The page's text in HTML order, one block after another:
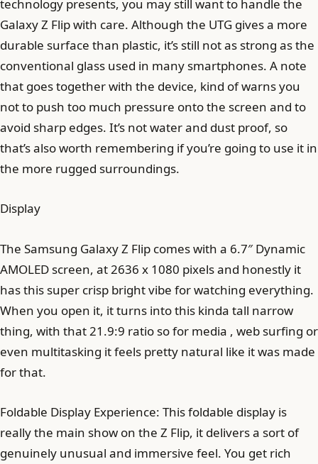
technology presents, you may still want to handle the
Galaxy Z Flip with care. Although the UTG gives a more
durable surface than plastic, it’s still not as strong as the
conventional glass used in many smartphones. A note
that goes together with the device, kind of warns you
not to push too much pressure onto the screen and to
avoid sharp edges. It’s not water and dust proof, so
that’s also worth remembering if you’re going to use it in
the more rugged surroundings.
Display
The Samsung Galaxy Z Flip comes with a 6.7″ Dynamic
AMOLED screen, at 2636 x 1080 pixels and honestly it
has this super crisp bright vibe for watching everything.
When you open it, it turns into this kinda tall narrow
thing, with that 21.9:9 ratio so for media , web surfing or
even multitasking it feels pretty natural like it was made
for that.
Foldable Display Experience: This foldable display is
really the main show on the Z Flip, it delivers a sort of
genuinely unusual and immersive feel. You get rich